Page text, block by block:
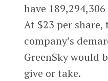
have
At $23 per
company’s
GreenSky would
give or take.